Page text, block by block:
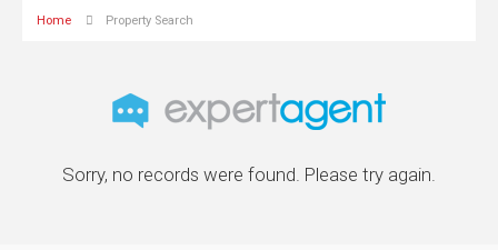
Home Property Search
Sorry, no records were found. Please try again.